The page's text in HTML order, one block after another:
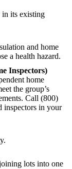
in its existing
and home
a health hazard.
Inspectors)
home
the group’s
Call (800)
inspectors in your
lots into one